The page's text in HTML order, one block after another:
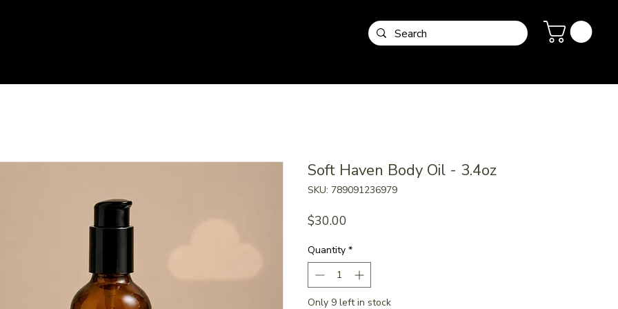
Soft Haven Body Oil - 3.4oz
SKU: 789091236979
$30.00Price
Quantity *
Only 9 left in stock